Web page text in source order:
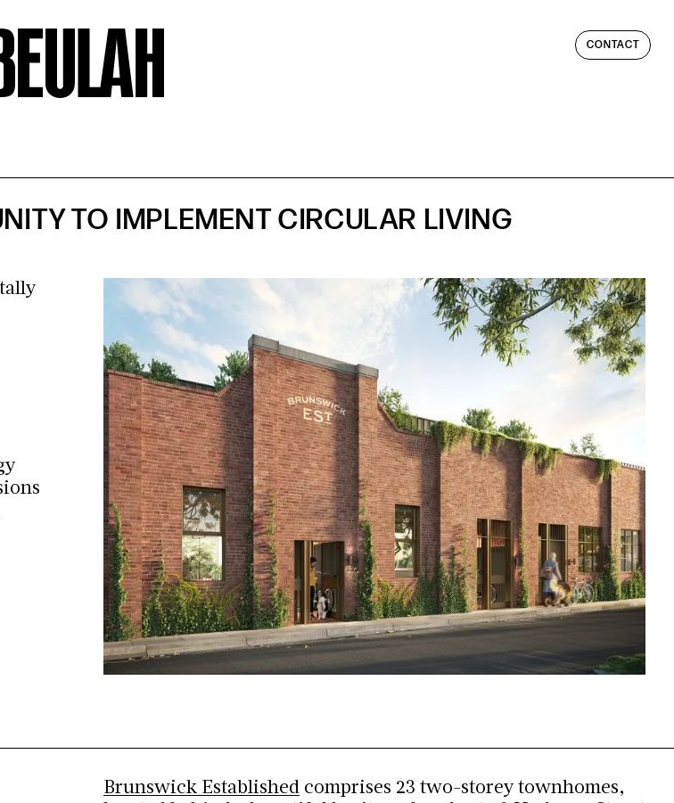
CONTACT
TO IMPLEMENT CIRCULAR LIVING
Brunswick Established comprises 23 two-storey townhomes,